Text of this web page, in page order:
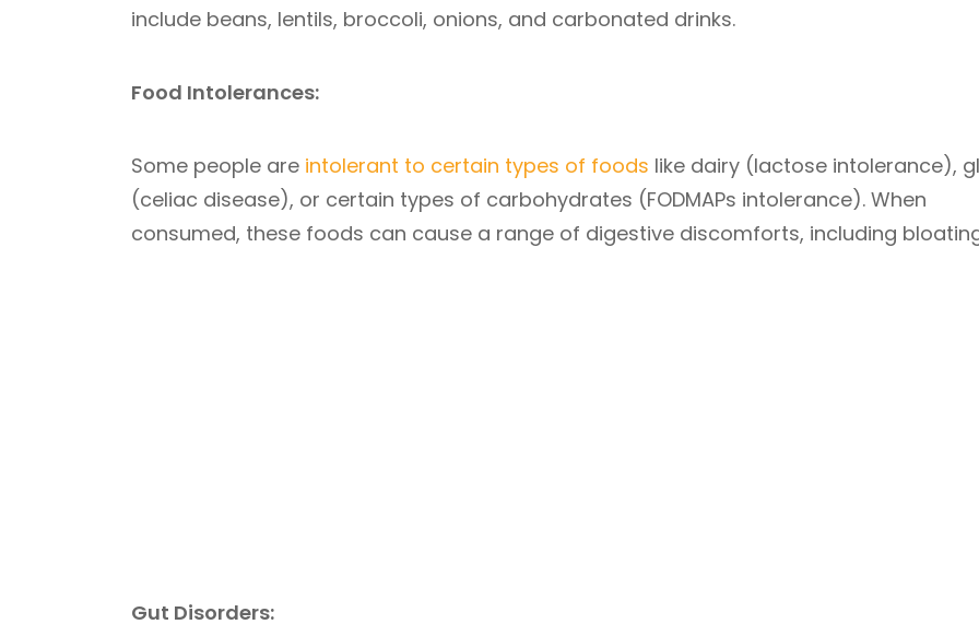
include beans, lentils, broccoli, onions, and carbonated drinks.
Food Intolerances:
Some people are intolerant to certain types of foods like dairy (lactose intolerance),
(celiac disease), or certain types of carbohydrates (FODMAPs intolerance). When
consumed, these foods can cause a range of digestive discomforts, including
Gut Disorders: